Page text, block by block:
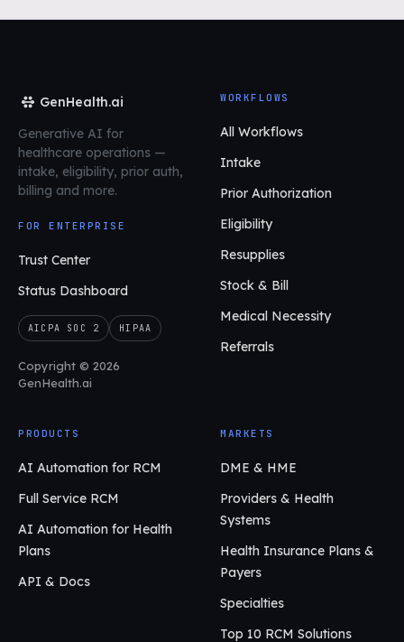
GenHealth.ai
Generative AI for
healthcare operations —
intake, eligibility, prior auth,
billing and more.
FOR ENTERPRISE
Trust Center
Status Dashboard
AICPA SOC 2 HIPAA
Copyright © 2026
GenHealth.ai
WORKFLOWS
All Workflows
Intake
Prior Authorization
Eligibility
Resupplies
Stock & Bill
Medical Necessity
Referrals
PRODUCTS
AI Automation for RCM
Full Service RCM
AI Automation for Health
Plans
API & Docs
MARKETS
DME & HME
Providers & Health
Systems
Health Insurance Plans &
Payers
Specialties
Top 10 RCM Solutions